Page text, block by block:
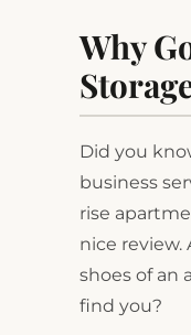
Why
Did you
business
rise
nice
shoes of an
find you?